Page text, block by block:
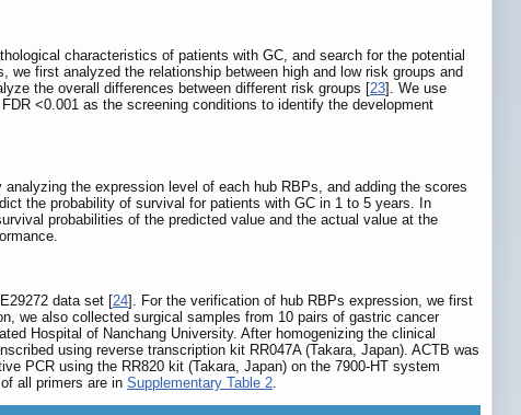
characteristics of patients with GC, and search for the potential
first analyzed the relationship between high and low risk groups and
the overall differences between different risk groups [23]. We use
<0.001 as the screening conditions to identify the development
the expression level of each hub RBPs, and adding the scores
the probability of survival for patients with GC in 1 to 5 years. In
probabilities of the predicted value and the actual value at the
data set [24]. For the verification of hub RBPs expression, we first
we also collected surgical samples from 10 pairs of gastric cancer
Hospital of Nanchang University. After homogenizing the clinical
using reverse transcription kit RR047A (Takara, Japan). ACTB was
PCR using the RR820 kit (Takara, Japan) on the 7900-HT system
all primers are in Supplementary Table 2.